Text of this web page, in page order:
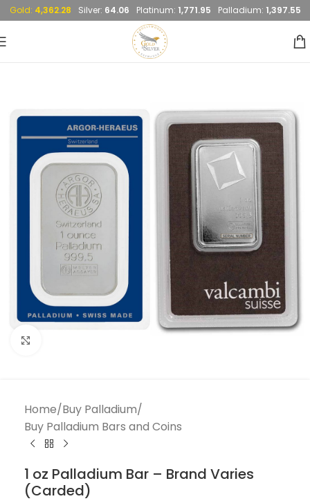
Gold: 4,362.28 Silver: 64.06 Platinum: 1,771.95 Palladium: 1,397.55
Home/Buy Palladium/
Buy Palladium Bars and Coins
1 oz Palladium Bar – Brand Varies
(Carded)